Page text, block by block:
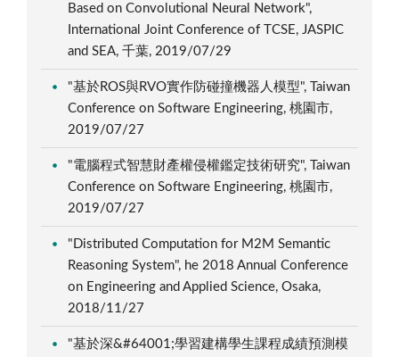
Based on Convolutional Neural Network",
International Joint Conference of TCSE, JASPIC
and SEA, 千葉, 2019/07/29
"基於ROS與RVO實作防碰撞機器人模型", Taiwan
Conference on Software Engineering, 桃園市,
2019/07/27
"電腦程式智慧財產權侵權鑑定技術研究", Taiwan
Conference on Software Engineering, 桃園市,
2019/07/27
"Distributed Computation for M2M Semantic
Reasoning System", he 2018 Annual Conference
on Engineering and Applied Science, Osaka,
2018/11/27
"基於深&#64001;學習建構學生課程成績預測模